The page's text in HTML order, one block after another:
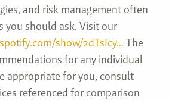
and risk management often
you should ask. Visit our
show/2dTsIcy... The
for any individual
appropriate for you, consult
referenced for comparison